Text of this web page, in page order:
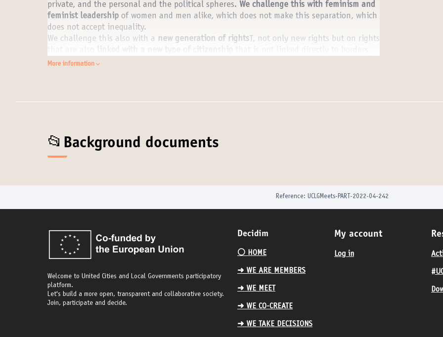
private, and the personal and the political spheres. We challenge this with feminism and
feminist leadership of women and men alike, which does not make this separation, which
does not accept inequality.
We challenge this also with a new generation of rights T, not only new rights but on rights
and the need for a global citizenship that protects this. And universal human rights are
More information
📂Background documents
Reference: UCLGMeets-PART-2022-04-242
Welcome to United Cities and Local Governments participatory
platform.
Let's build a more open, transparent and collaborative society.
Join, participate and decide.
Decidim
⚪️ HOME
➜ WE ARE MEMBERS
➜ WE MEET
➜ WE CO-CREATE
➜ WE TAKE DECISIONS
My account
Log in